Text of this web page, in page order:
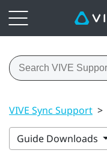
VIVE Sync Support >
Guide Downloads